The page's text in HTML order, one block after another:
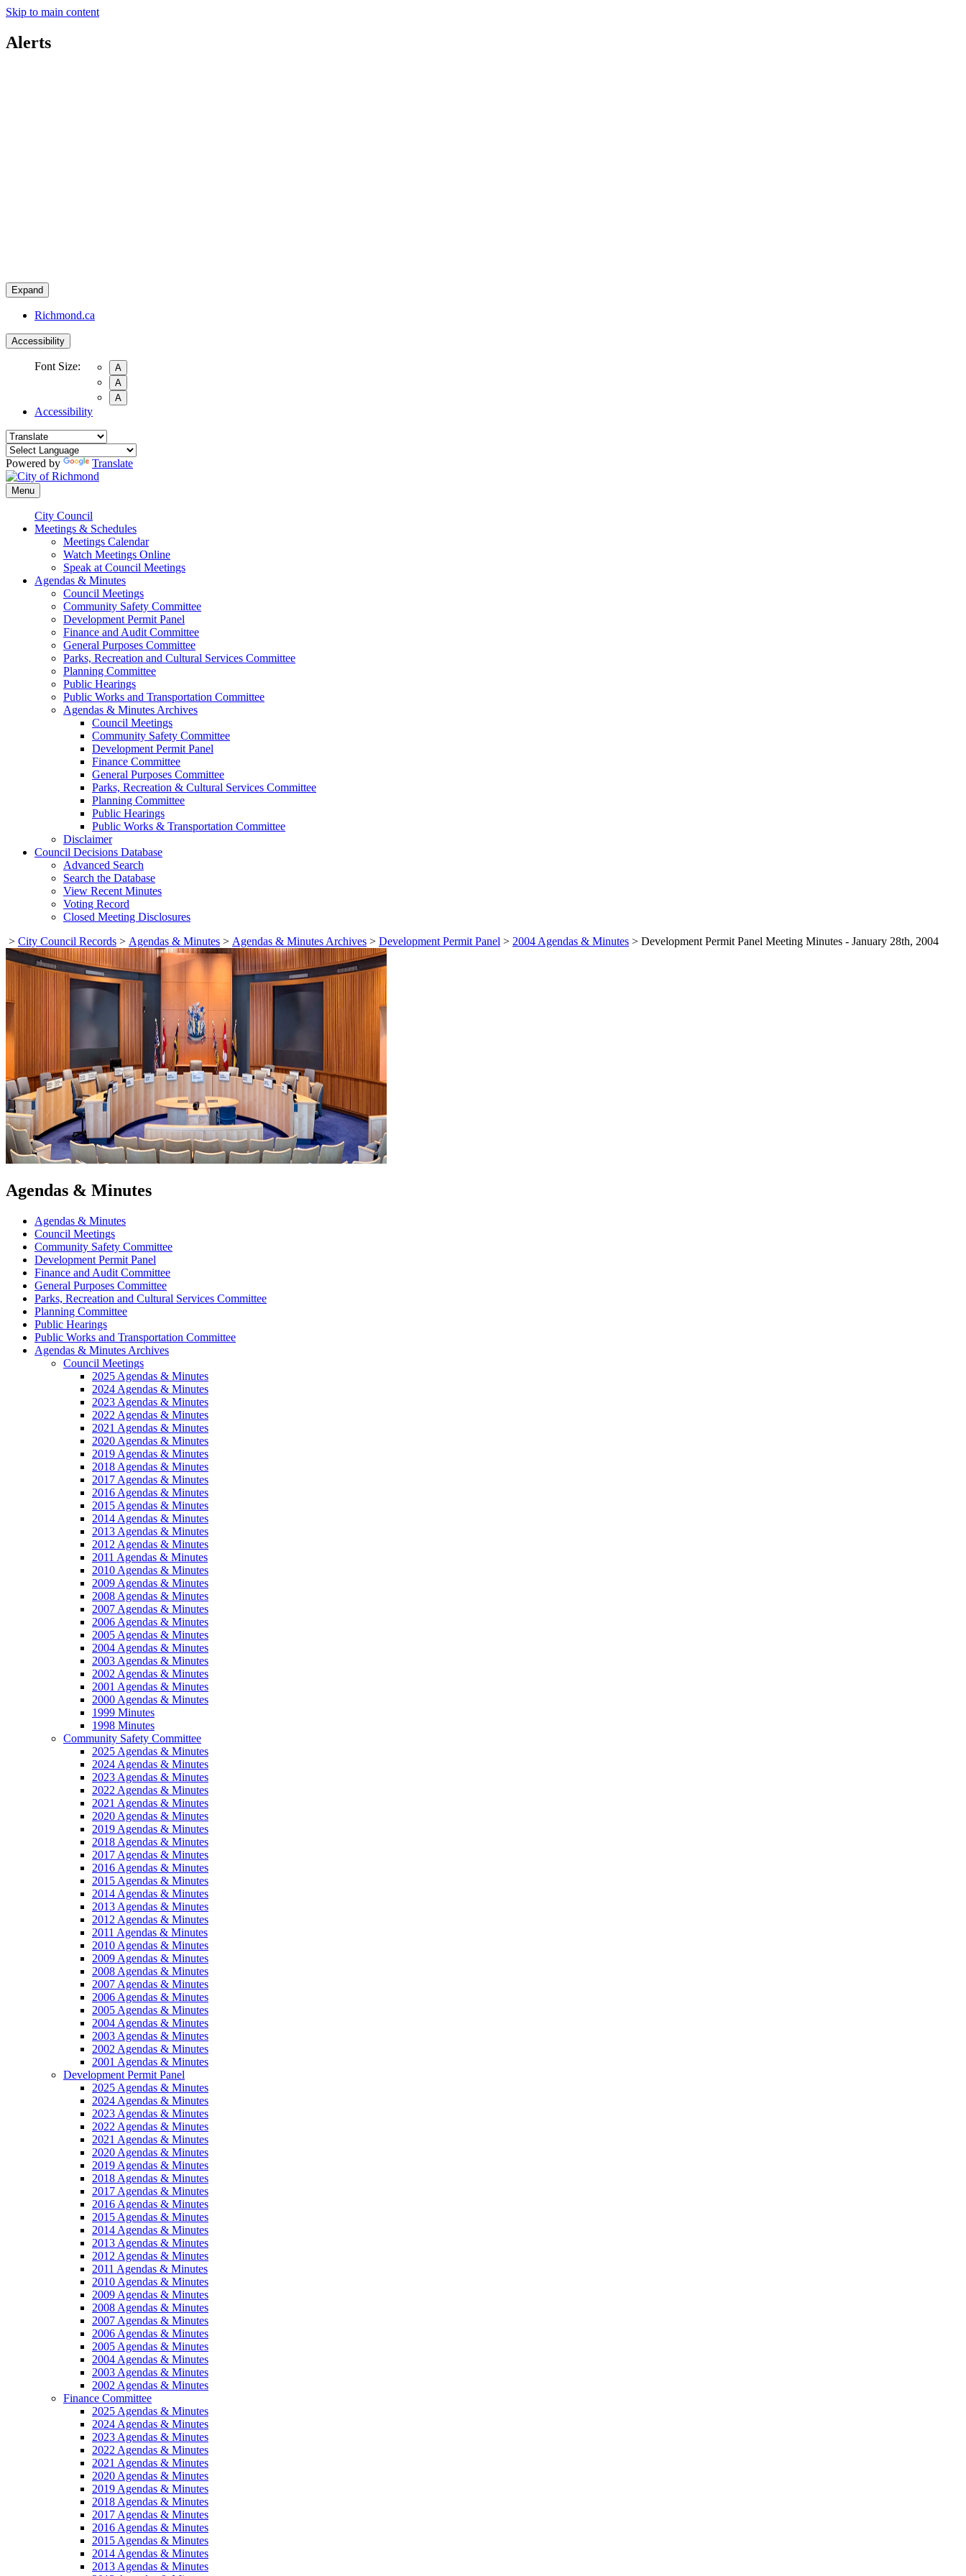
Skip to main content
Alerts
Expand
Richmond.ca
Accessibility
Font Size:
A
A
A
Accessibility
Powered by Translate
Menu
City Council
Meetings & Schedules
Meetings Calendar
Watch Meetings Online
Speak at Council Meetings
Agendas & Minutes
Council Meetings
Community Safety Committee
Development Permit Panel
Finance and Audit Committee
General Purposes Committee
Parks, Recreation and Cultural Services Committee
Planning Committee
Public Hearings
Public Works and Transportation Committee
Agendas & Minutes Archives
Council Meetings
Community Safety Committee
Development Permit Panel
Finance Committee
General Purposes Committee
Parks, Recreation & Cultural Services Committee
Planning Committee
Public Hearings
Public Works & Transportation Committee
Disclaimer
Council Decisions Database
Advanced Search
Search the Database
View Recent Minutes
Voting Record
Closed Meeting Disclosures
> City Council Records > Agendas & Minutes > Agendas & Minutes Archives > Development Permit Panel > 2004 Agendas & Minutes > Development Permit Panel Meeting Minutes - January 28th, 2004
Agendas & Minutes
Agendas & Minutes
Council Meetings
Community Safety Committee
Development Permit Panel
Finance and Audit Committee
General Purposes Committee
Parks, Recreation and Cultural Services Committee
Planning Committee
Public Hearings
Public Works and Transportation Committee
Agendas & Minutes Archives
Council Meetings
2025 Agendas & Minutes
2024 Agendas & Minutes
2023 Agendas & Minutes
2022 Agendas & Minutes
2021 Agendas & Minutes
2020 Agendas & Minutes
2019 Agendas & Minutes
2018 Agendas & Minutes
2017 Agendas & Minutes
2016 Agendas & Minutes
2015 Agendas & Minutes
2014 Agendas & Minutes
2013 Agendas & Minutes
2012 Agendas & Minutes
2011 Agendas & Minutes
2010 Agendas & Minutes
2009 Agendas & Minutes
2008 Agendas & Minutes
2007 Agendas & Minutes
2006 Agendas & Minutes
2005 Agendas & Minutes
2004 Agendas & Minutes
2003 Agendas & Minutes
2002 Agendas & Minutes
2001 Agendas & Minutes
2000 Agendas & Minutes
1999 Minutes
1998 Minutes
Community Safety Committee
2025 Agendas & Minutes
2024 Agendas & Minutes
2023 Agendas & Minutes
2022 Agendas & Minutes
2021 Agendas & Minutes
2020 Agendas & Minutes
2019 Agendas & Minutes
2018 Agendas & Minutes
2017 Agendas & Minutes
2016 Agendas & Minutes
2015 Agendas & Minutes
2014 Agendas & Minutes
2013 Agendas & Minutes
2012 Agendas & Minutes
2011 Agendas & Minutes
2010 Agendas & Minutes
2009 Agendas & Minutes
2008 Agendas & Minutes
2007 Agendas & Minutes
2006 Agendas & Minutes
2005 Agendas & Minutes
2004 Agendas & Minutes
2003 Agendas & Minutes
2002 Agendas & Minutes
2001 Agendas & Minutes
Development Permit Panel
2025 Agendas & Minutes
2024 Agendas & Minutes
2023 Agendas & Minutes
2022 Agendas & Minutes
2021 Agendas & Minutes
2020 Agendas & Minutes
2019 Agendas & Minutes
2018 Agendas & Minutes
2017 Agendas & Minutes
2016 Agendas & Minutes
2015 Agendas & Minutes
2014 Agendas & Minutes
2013 Agendas & Minutes
2012 Agendas & Minutes
2011 Agendas & Minutes
2010 Agendas & Minutes
2009 Agendas & Minutes
2008 Agendas & Minutes
2007 Agendas & Minutes
2006 Agendas & Minutes
2005 Agendas & Minutes
2004 Agendas & Minutes
2003 Agendas & Minutes
2002 Agendas & Minutes
Finance Committee
2025 Agendas & Minutes
2024 Agendas & Minutes
2023 Agendas & Minutes
2022 Agendas & Minutes
2021 Agendas & Minutes
2020 Agendas & Minutes
2019 Agendas & Minutes
2018 Agendas & Minutes
2017 Agendas & Minutes
2016 Agendas & Minutes
2015 Agendas & Minutes
2014 Agendas & Minutes
2013 Agendas & Minutes